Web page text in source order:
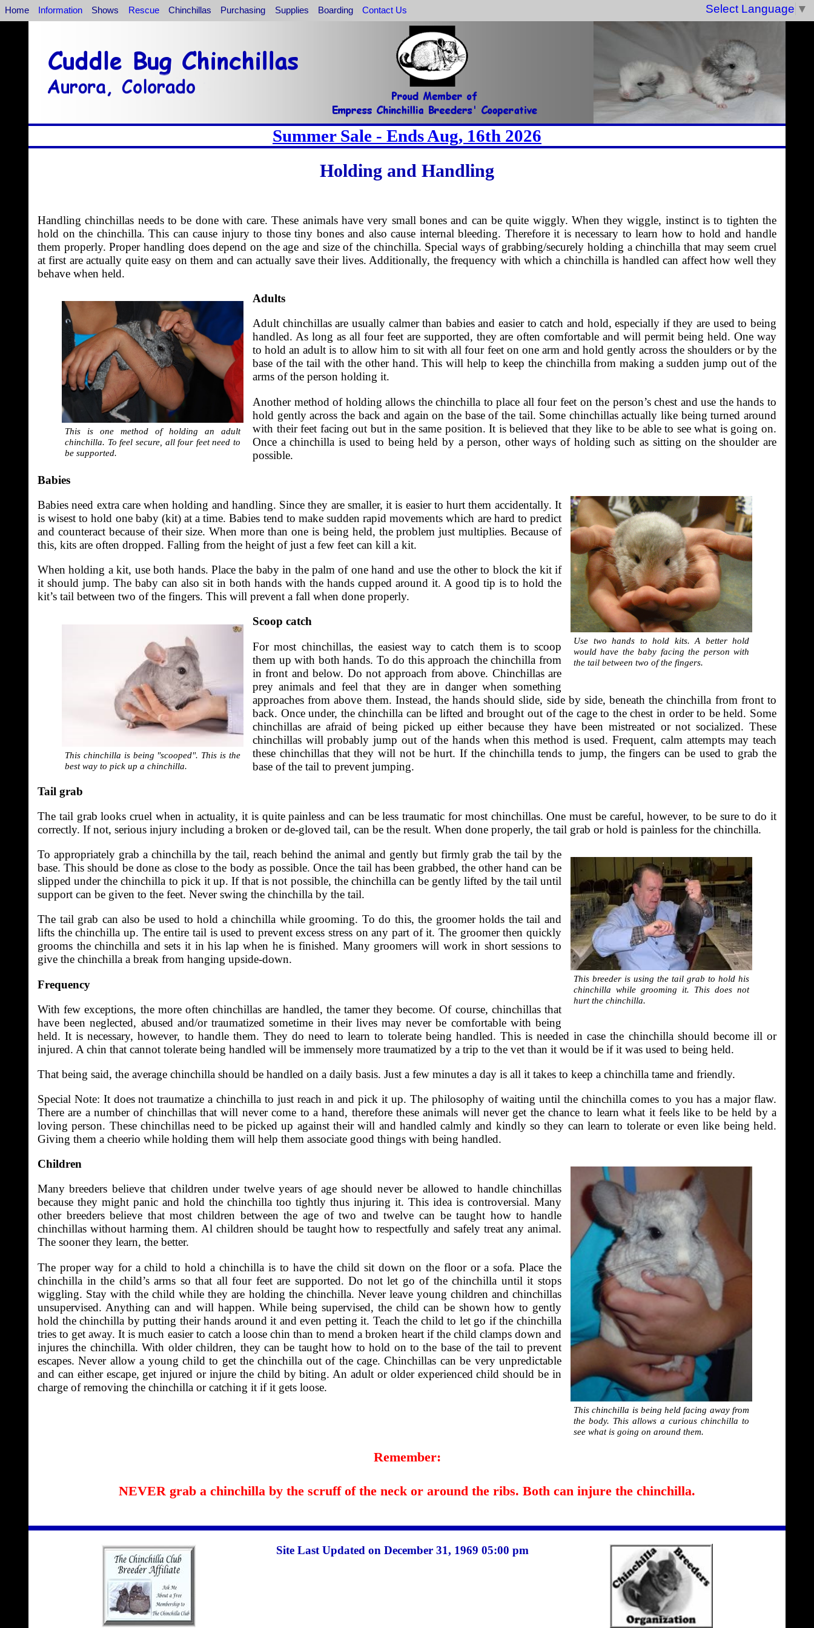
Home Information Shows Rescue Chinchillas Purchasing Supplies Boarding Contact Us Select Language ▼
Summer Sale - Ends Aug, 16th 2026
Holding and Handling
Handling chinchillas needs to be done with care. These animals have very small bones and can be quite wiggly. When they wiggle, instinct is to tighten the
hold on the chinchilla. This can cause injury to those tiny bones and also cause internal bleeding. Therefore it is necessary to learn how to hold and handle
them properly. Proper handling does depend on the age and size of the chinchilla. Special ways of grabbing/securely holding a chinchilla that may seem cruel
at first are actually quite easy on them and can actually save their lives. Additionally, the frequency with which a chinchilla is handled can affect how well they
behave when held.
This is one method of holding an adult
chinchilla. To feel secure, all four feet need to
be supported.
Adults
Adult chinchillas are usually calmer than babies and easier to catch and hold, especially if they are used to being
handled. As long as all four feet are supported, they are often comfortable and will permit being held. One way
to hold an adult is to allow him to sit with all four feet on one arm and hold gently across the shoulders or by the
base of the tail with the other hand. This will help to keep the chinchilla from making a sudden jump out of the
arms of the person holding it.
Another method of holding allows the chinchilla to place all four feet on the person’s chest and use the hands to
hold gently across the back and again on the base of the tail. Some chinchillas actually like being turned around
with their feet facing out but in the same position. It is believed that they like to be able to see what is going on.
Once a chinchilla is used to being held by a person, other ways of holding such as sitting on the shoulder are
possible.
Babies
Use two hands to hold kits. A better hold
would have the baby facing the person with
the tail between two of the fingers.
Babies need extra care when holding and handling. Since they are smaller, it is easier to hurt them accidentally. It
is wisest to hold one baby (kit) at a time. Babies tend to make sudden rapid movements which are hard to predict
and counteract because of their size. When more than one is being held, the problem just multiplies. Because of
this, kits are often dropped. Falling from the height of just a few feet can kill a kit.
When holding a kit, use both hands. Place the baby in the palm of one hand and use the other to block the kit if
it should jump. The baby can also sit in both hands with the hands cupped around it. A good tip is to hold the
kit’s tail between two of the fingers. This will prevent a fall when done properly.
This chinchilla is being "scooped". This is the
best way to pick up a chinchilla.
Scoop catch
For most chinchillas, the easiest way to catch them is to scoop
them up with both hands. To do this approach the chinchilla from
in front and below. Do not approach from above. Chinchillas are
prey animals and feel that they are in danger when something
approaches from above them. Instead, the hands should slide, side by side, beneath the chinchilla from front to
back. Once under, the chinchilla can be lifted and brought out of the cage to the chest in order to be held. Some
chinchillas are afraid of being picked up either because they have been mistreated or not socialized. These
chinchillas will probably jump out of the hands when this method is used. Frequent, calm attempts may teach
these chinchillas that they will not be hurt. If the chinchilla tends to jump, the fingers can be used to grab the
base of the tail to prevent jumping.
Tail grab
The tail grab looks cruel when in actuality, it is quite painless and can be less traumatic for most chinchillas. One must be careful, however, to be sure to do it
correctly. If not, serious injury including a broken or de-gloved tail, can be the result. When done properly, the tail grab or hold is painless for the chinchilla.
This breeder is using the tail grab to hold his
chinchilla while grooming it. This does not
hurt the chinchilla.
To appropriately grab a chinchilla by the tail, reach behind the animal and gently but firmly grab the tail by the
base. This should be done as close to the body as possible. Once the tail has been grabbed, the other hand can be
slipped under the chinchilla to pick it up. If that is not possible, the chinchilla can be gently lifted by the tail until
support can be given to the feet. Never swing the chinchilla by the tail.
The tail grab can also be used to hold a chinchilla while grooming. To do this, the groomer holds the tail and
lifts the chinchilla up. The entire tail is used to prevent excess stress on any part of it. The groomer then quickly
grooms the chinchilla and sets it in his lap when he is finished. Many groomers will work in short sessions to
give the chinchilla a break from hanging upside-down.
Frequency
With few exceptions, the more often chinchillas are handled, the tamer they become. Of course, chinchillas that
have been neglected, abused and/or traumatized sometime in their lives may never be comfortable with being
held. It is necessary, however, to handle them. They do need to learn to tolerate being handled. This is needed in case the chinchilla should become ill or
injured. A chin that cannot tolerate being handled will be immensely more traumatized by a trip to the vet than it would be if it was used to being held.
That being said, the average chinchilla should be handled on a daily basis. Just a few minutes a day is all it takes to keep a chinchilla tame and friendly.
Special Note: It does not traumatize a chinchilla to just reach in and pick it up. The philosophy of waiting until the chinchilla comes to you has a major flaw.
There are a number of chinchillas that will never come to a hand, therefore these animals will never get the chance to learn what it feels like to be held by a
loving person. These chinchillas need to be picked up against their will and handled calmly and kindly so they can learn to tolerate or even like being held.
Giving them a cheerio while holding them will help them associate good things with being handled.
This chinchilla is being held facing away from
the body. This allows a curious chinchilla to
see what is going on around them.
Children
Many breeders believe that children under twelve years of age should never be allowed to handle chinchillas
because they might panic and hold the chinchilla too tightly thus injuring it. This idea is controversial. Many
other breeders believe that most children between the age of two and twelve can be taught how to handle
chinchillas without harming them. Al children should be taught how to respectfully and safely treat any animal.
The sooner they learn, the better.
The proper way for a child to hold a chinchilla is to have the child sit down on the floor or a sofa. Place the
chinchilla in the child’s arms so that all four feet are supported. Do not let go of the chinchilla until it stops
wiggling. Stay with the child while they are holding the chinchilla. Never leave young children and chinchillas
unsupervised. Anything can and will happen. While being supervised, the child can be shown how to gently
hold the chinchilla by putting their hands around it and even petting it. Teach the child to let go if the chinchilla
tries to get away. It is much easier to catch a loose chin than to mend a broken heart if the child clamps down and
injures the chinchilla. With older children, they can be taught how to hold on to the base of the tail to prevent
escapes. Never allow a young child to get the chinchilla out of the cage. Chinchillas can be very unpredictable
and can either escape, get injured or injure the child by biting. An adult or older experienced child should be in
charge of removing the chinchilla or catching it if it gets loose.
Remember:
NEVER grab a chinchilla by the scruff of the neck or around the ribs. Both can injure the chinchilla.
Site Last Updated on December 31, 1969 05:00 pm